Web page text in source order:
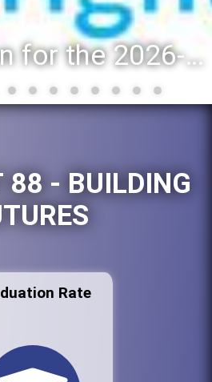
Registration for the 2026-27 school year: Registration Steps
88 - BUILDING
Rate